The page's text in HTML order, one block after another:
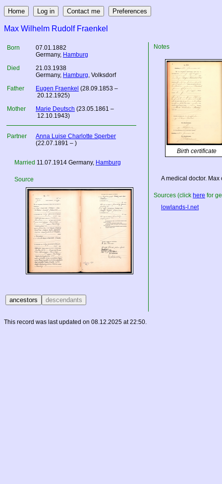
Max Wilhelm Rudolf Fraenkel
Born
07.01.1882
Germany, Hamburg
Died
21.03.1938
Germany, Hamburg, Volksdorf
Father
Eugen Fraenkel (28.09.1853 –
20.12.1925)
Mother
Marie Deutsch (23.05.1861 –
12.10.1943)
Partner
Anna Luise Charlotte Sperber
(22.07.1891 – )
Married 11.07.1914 Germany, Hamburg
Source
Notes
Birth certificate
A medical doctor.
Sources (click here for
lowlands-l.net
This record was last updated on 08.12.2025 at 22:50.